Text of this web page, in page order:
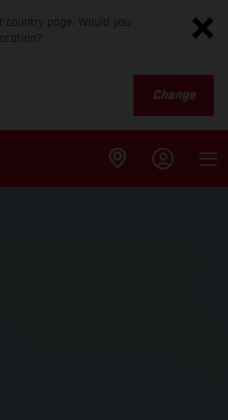
page. Would you
Change